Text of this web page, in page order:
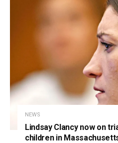
NEWS
Lindsay Clancy now on
children in